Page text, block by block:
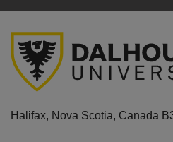
Halifax, Nova Scotia, Canada